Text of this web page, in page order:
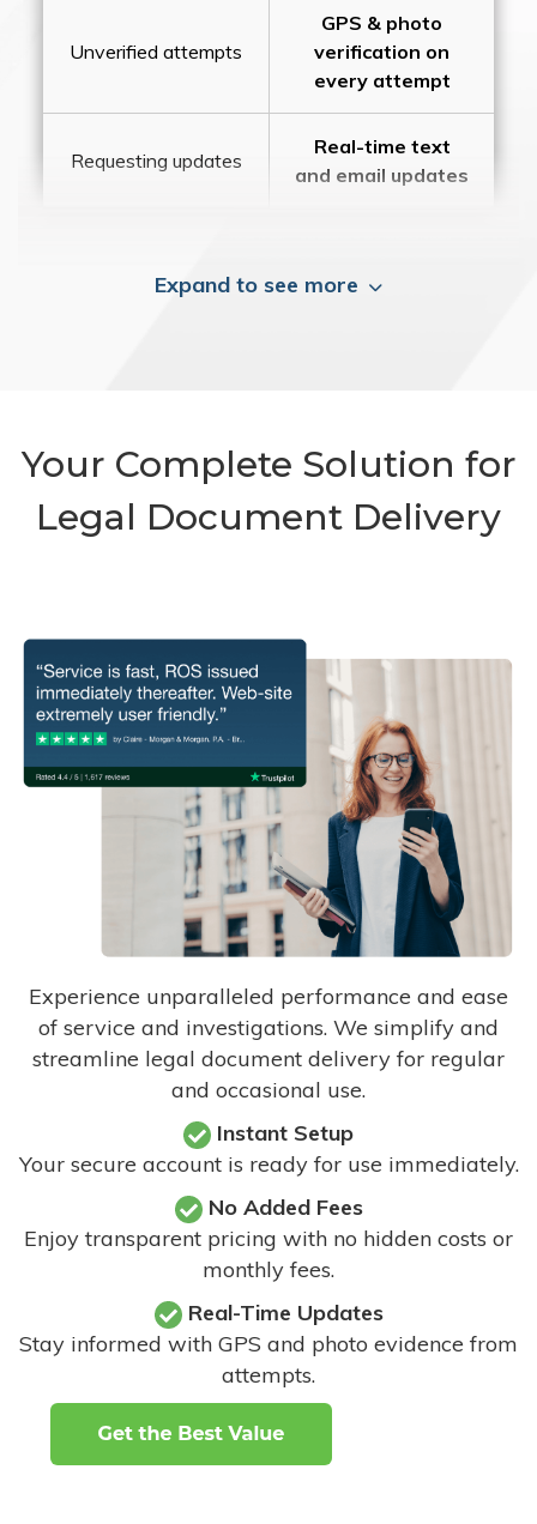
Unverified attempts
GPS & photo
verification on
every attempt
Requesting updates
Real-time text
and email updates
Expand to see more
Your Complete Solution for
Legal Document Delivery
Experience unparalleled performance and ease
of service and investigations. We simplify and
streamline legal document delivery for regular
and occasional use.
Instant Setup
Your secure account is ready for use immediately.
No Added Fees
Enjoy transparent pricing with no hidden costs or
monthly fees.
Real-Time Updates
Stay informed with GPS and photo evidence from
attempts.